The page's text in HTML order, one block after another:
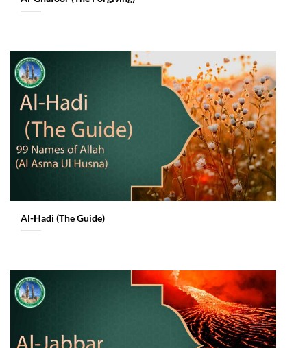
Al-Hadi (The Guide)